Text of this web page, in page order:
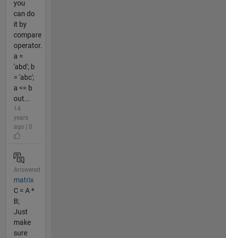
you
can do
it by
compare
operator.
a =
'abd'; b
= 'abc';
a <= b
out...
14
years
ago | 0
Answered
matrix
C = A *
B;
Just
make
sure